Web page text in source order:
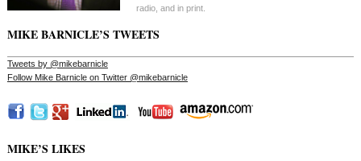
radio, and in print.
MIKE BARNICLE’S TWEETS
Tweets by @mikebarnicle
Follow Mike Barnicle on Twitter @mikebarnicle
MIKE’S LIKES